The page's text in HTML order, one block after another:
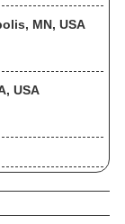
MN, USA
USA